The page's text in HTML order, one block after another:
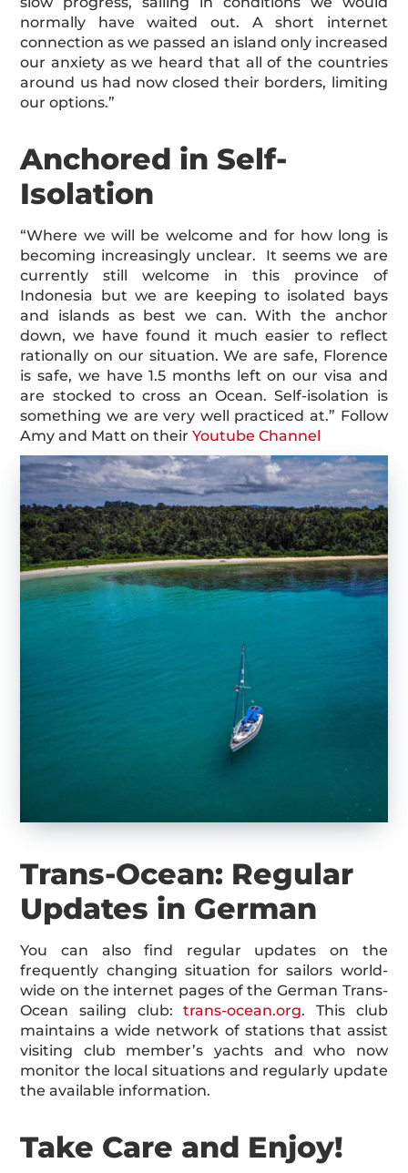
normally have waited out. A short internet
connection as we passed an island only increased
our anxiety as we heard that all of the countries
around us had now closed their borders, limiting
our options.”
Anchored in Self-
Isolation
“Where we will be welcome and for how long is
becoming increasingly unclear. It seems we are
currently still welcome in this province of
Indonesia but we are keeping to isolated bays
and islands as best we can. With the anchor
down, we have found it much easier to reflect
rationally on our situation. We are safe, Florence
is safe, we have 1.5 months left on our visa and
are stocked to cross an Ocean. Self-isolation is
something we are very well practiced at.” Follow
Amy and Matt on theirYoutube Channel
Trans-Ocean: Regular
Updates in German
You can also find regular updates on the
frequently changing situation for sailors world-
wide on the internet pages of the German Trans-
Ocean sailing club:trans-ocean.org. This club
maintains a wide network of stations that assist
visiting club member’s yachts and who now
monitor the local situations and regularly update
the available information.
Take Care and Enjoy!